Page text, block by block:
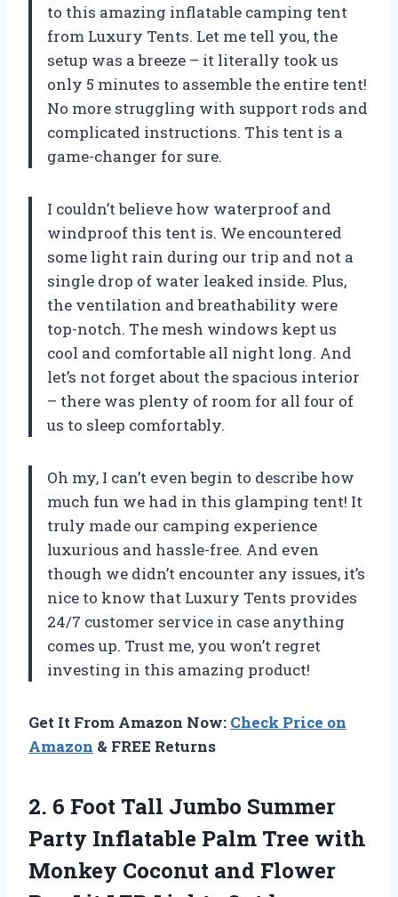
to this amazing inflatable camping tent
from Luxury Tents. Let me tell you, the
setup was a breeze – it literally took us
only 5 minutes to assemble the entire tent!
No more struggling with support rods and
complicated instructions. This tent is a
game-changer for sure.
I couldn’t believe how waterproof and
windproof this tent is. We encountered
some light rain during our trip and not a
single drop of water leaked inside. Plus,
the ventilation and breathability were
top-notch. The mesh windows kept us
cool and comfortable all night long. And
let’s not forget about the spacious interior
– there was plenty of room for all four of
us to sleep comfortably.
Oh my, I can’t even begin to describe how
much fun we had in this glamping tent! It
truly made our camping experience
luxurious and hassle-free. And even
though we didn’t encounter any issues, it’s
nice to know that Luxury Tents provides
24/7 customer service in case anything
comes up. Trust me, you won’t regret
investing in this amazing product!
Get It From Amazon Now: Check Price on
Amazon & FREE Returns
2. 6 Foot Tall Jumbo Summer
Party Inflatable Palm Tree with
Monkey Coconut and Flower